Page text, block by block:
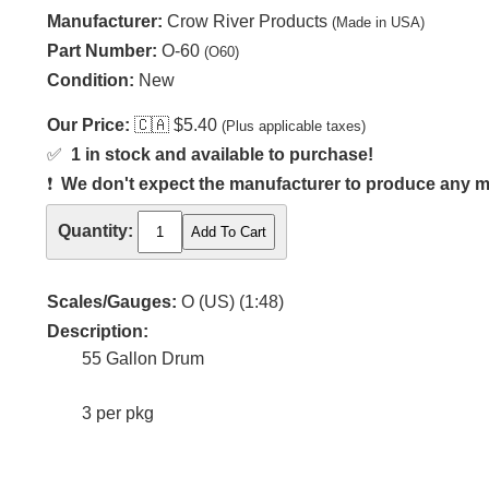
Manufacturer: Crow River Products (Made in USA)
Part Number: O-60 (O60)
Condition: New
Our Price: 🇨🇦 $5.40 (Plus applicable taxes)
✅ 1 in stock and available to purchase!
❗ We don't expect the manufacturer to produce any
Quantity:
Scales/Gauges: O (US) (1:48)
Description:
55 Gallon Drum
3 per pkg